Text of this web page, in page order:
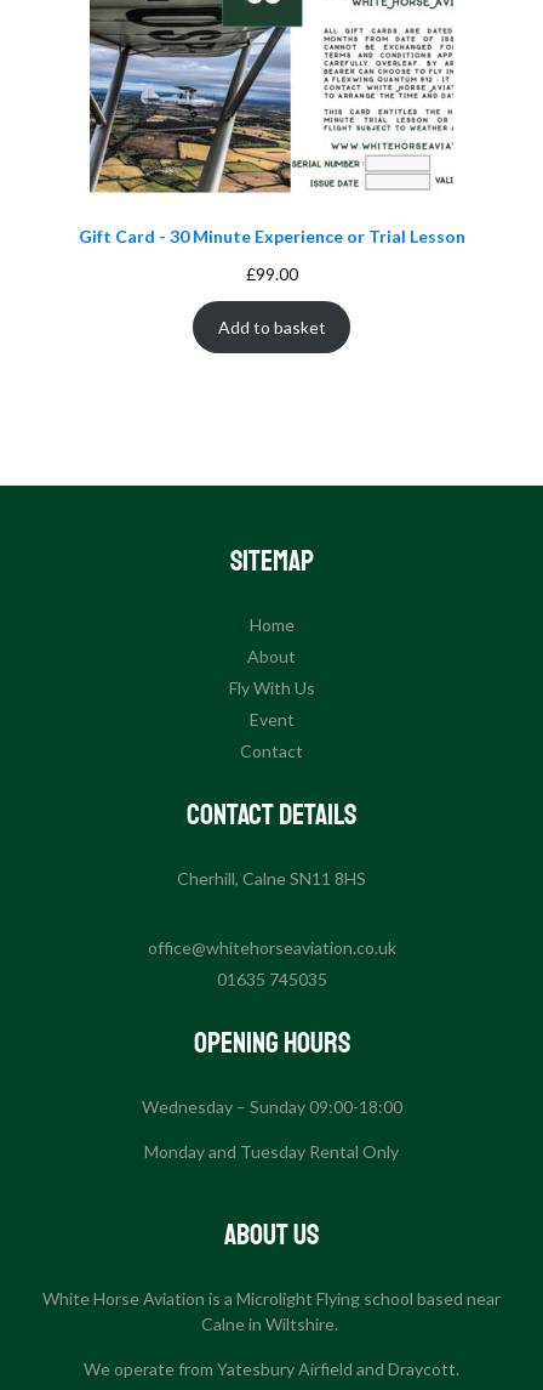
Gift Card - 30 Minute Experience or Trial Lesson
£99.00
Add to basket
Sitemap
Home
About
Fly With Us
Event
Contact
Contact Details
Cherhill, Calne SN11 8HS
office@whitehorseaviation.co.uk
01635 745035
Opening Hours
Wednesday – Sunday 09:00-18:00
Monday and Tuesday Rental Only
About US
White Horse Aviation is a Microlight Flying school based near
Calne in Wiltshire.
We operate from Yatesbury Airfield and Draycott.